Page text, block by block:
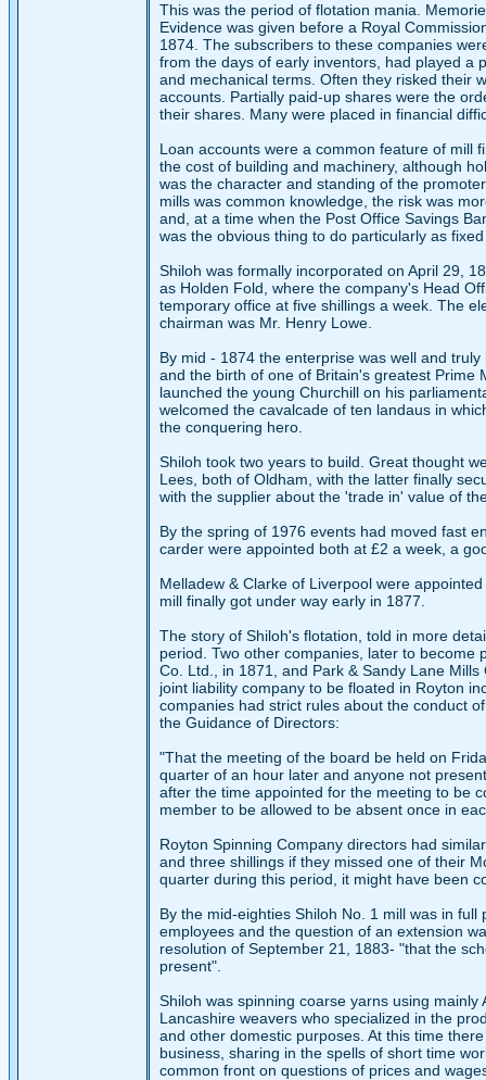
This was the period of flotation mania.
Evidence was given before a Royal
1874. The subscribers to these companies
from the days of early inventors, had played a
and mechanical terms. Often they risked their
accounts. Partially paid-up shares were the
their shares. Many were placed in financial
Loan accounts were a common feature of mill
the cost of building and machinery, although
was the character and standing of the
mills was common knowledge, the risk was
and, at a time when the Post Office Savings
was the obvious thing to do particularly as
Shiloh was formally incorporated on April 29,
as Holden Fold, where the company's Head
temporary office at five shillings a week. The
chairman was Mr. Henry Lowe.
By mid - 1874 the enterprise was well and
and the birth of one of Britain's greatest Prime
launched the young Churchill on his
welcomed the cavalcade of ten landaus in
the conquering hero.
Shiloh took two years to build. Great thought
Lees, both of Oldham, with the latter finally
with the supplier about the 'trade in' value of
By the spring of 1976 events had moved fast
carder were appointed both at £2 a week, a
Melladew & Clarke of Liverpool were
mill finally got under way early in 1877.
The story of Shiloh's flotation, told in more
period. Two other companies, later to
Co. Ltd., in 1871, and Park & Sandy Lane
joint liability company to be floated in Royton
companies had strict rules about the conduct
the Guidance of Directors:
"That the meeting of the board be held on
quarter of an hour later and anyone not
after the time appointed for the meeting to be
member to be allowed to be absent once in
Royton Spinning Company directors had
and three shillings if they missed one of their
quarter during this period, it might have been
By the mid-eighties Shiloh No. 1 mill was in
employees and the question of an extension
resolution of September 21, 1883- "that the
present".
Shiloh was spinning coarse yarns using
Lancashire weavers who specialized in the
and other domestic purposes. At this time
business, sharing in the spells of short time
common front on questions of prices and